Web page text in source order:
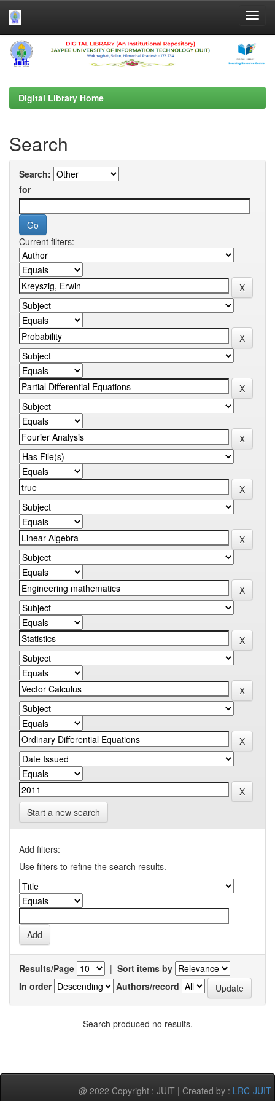
Skip
navigation
Digital Library Home
Search
Search:
for
Current filters:
Start a new search
Add filters:
Use filters to refine the search results.
Results/Page | Sort items by
In order
Authors/record
Search produced no results.
@ 2022 Copyright : JUIT | Created by : LRC-JUIT